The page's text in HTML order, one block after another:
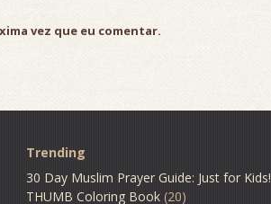
vez que eu comentar.
Trending
30 Day Muslim Prayer Guide: Just for Kids!
THUMB Coloring Book (20)